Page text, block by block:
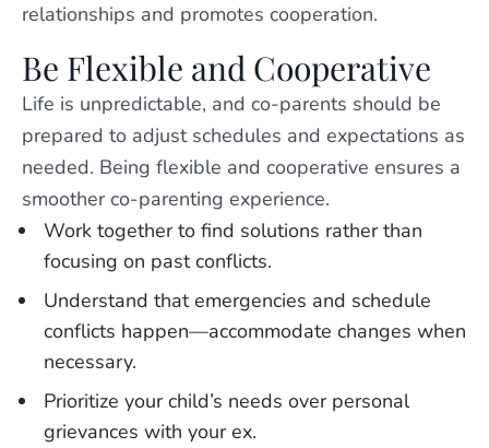
relationships and promotes cooperation.
Be Flexible and Cooperative
Life is unpredictable, and co-parents should be
prepared to adjust schedules and expectations as
needed. Being flexible and cooperative ensures a
smoother co-parenting experience.
Work together to find solutions rather than
focusing on past conflicts.
Understand that emergencies and schedule
conflicts happen—accommodate changes when
necessary.
Prioritize your child’s needs over personal
grievances with your ex.